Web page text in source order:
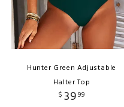
Hunter Green Adjustable
Halter Top
$ 3999